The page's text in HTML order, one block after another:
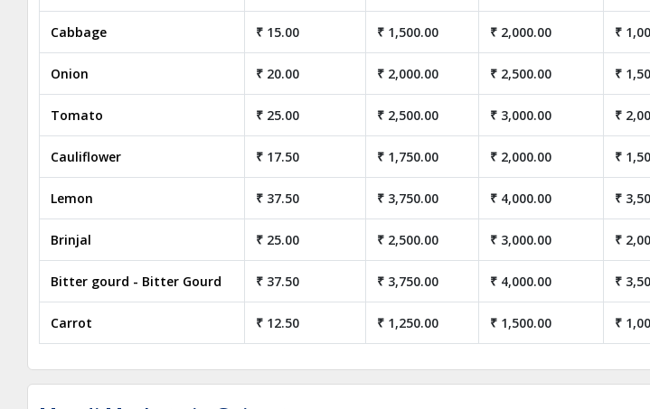
Cabbage ₹ 15.00 ₹ 1,500.00 ₹ 2,000.00 ₹
Onion ₹ 20.00 ₹ 2,000.00 ₹ 2,500.00 ₹
Tomato ₹ 25.00 ₹ 2,500.00 ₹ 3,000.00 ₹
Cauliflower ₹ 17.50 ₹ 1,750.00 ₹ 2,000.00 ₹
Lemon ₹ 37.50 ₹ 3,750.00 ₹ 4,000.00 ₹
Brinjal ₹ 25.00 ₹ 2,500.00 ₹ 3,000.00 ₹
Bitter gourd - Bitter Gourd ₹ 37.50 ₹ 3,750.00 ₹ 4,000.00 ₹
Carrot ₹ 12.50 ₹ 1,250.00 ₹ 1,500.00 ₹